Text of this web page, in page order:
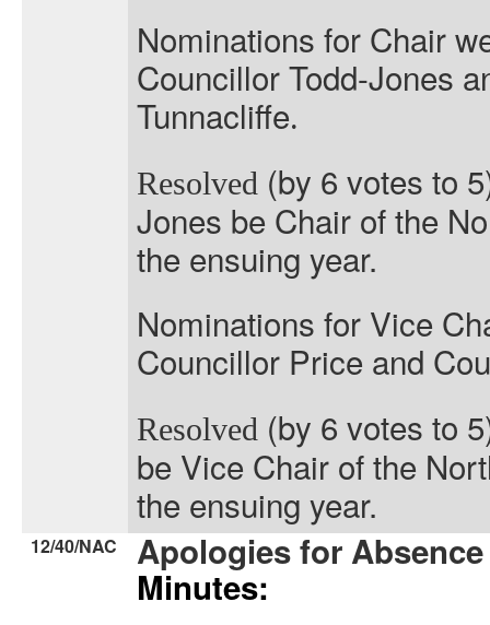
Nominations for Chair
Councillor Todd-Jones
Tunnacliffe.
Resolved (by 6 votes to
Jones be Chair of the
the ensuing year.
Nominations for Vice
Councillor Price and
Resolved (by 6 votes to
be Vice Chair of the
the ensuing year.
12/40/NAC Apologies for Absence
Minutes: